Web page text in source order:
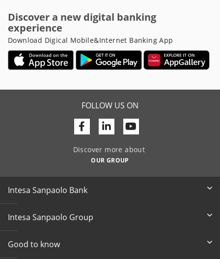
Discover a new digital banking
experience
Download Digical Mobile&Internet Banking App
FOLLOW US ON
Facebook
Linkedin
Discover more about
OUR GROUP
Intesa Sanpaolo Bank
Intesa Sanpaolo Group
Good to know